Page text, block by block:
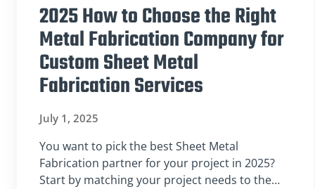
2025 How to Choose the Right
Metal Fabrication Company for
Custom Sheet Metal
Fabrication Services
July 1, 2025
You want to pick the best Sheet Metal
Fabrication partner for your project in 2025?
Start by matching your project needs to the…